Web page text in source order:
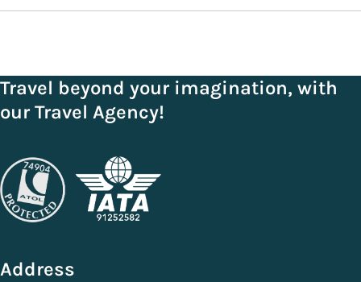
Travel beyond your imagination, with
our Travel Agency!
Address